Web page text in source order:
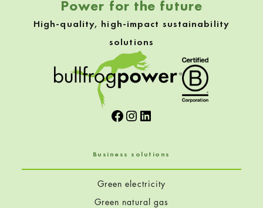
Power for the future
High-quality, high-impact sustainability
solutions
Facebook
Instagram
LinkedIn
Business solutions
Green electricity
Green natural gas